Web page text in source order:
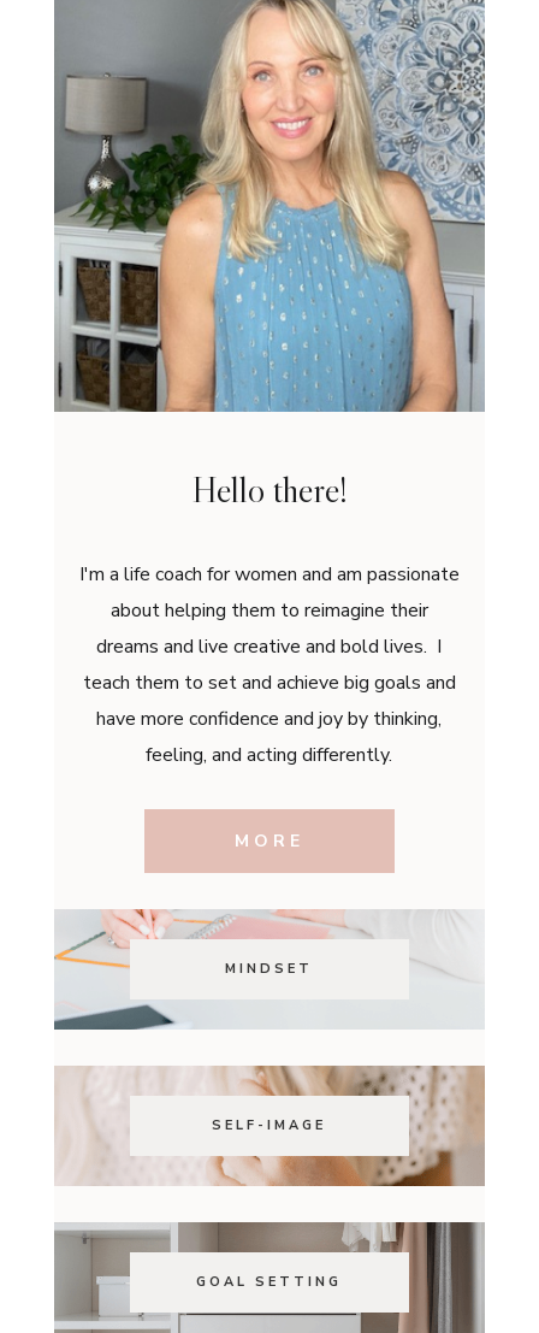
Hello there!
I'm a life coach for women and am passionate
about helping them to reimagine their
dreams and live creative and bold lives. I
teach them to set and achieve big goals and
have more confidence and joy by thinking,
feeling, and acting differently.
MORE
MINDSET
SELF-IMAGE
GOAL SETTING